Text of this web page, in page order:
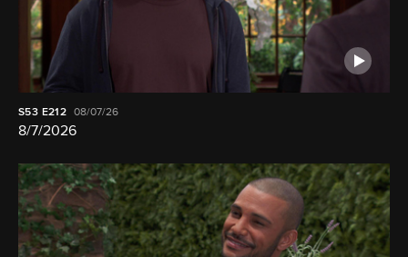
S53 E212 08/07/26
8/7/2026